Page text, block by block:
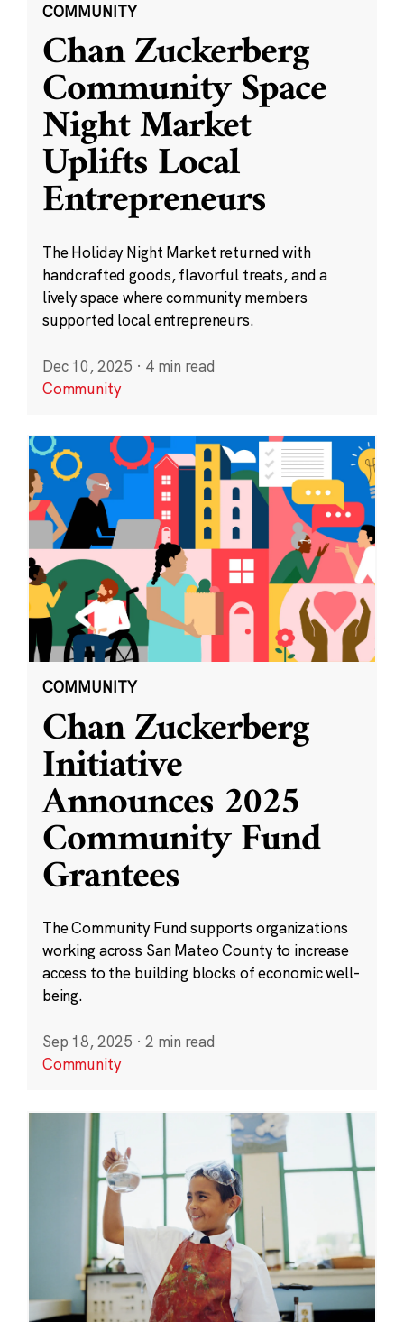
COMMUNITY
Chan Zuckerberg
Community Space
Night Market
Uplifts Local
Entrepreneurs
The Holiday Night Market returned with
handcrafted goods, flavorful treats, and a
lively space where community members
supported local entrepreneurs.
Dec 10, 2025 · 4 min read
Community
COMMUNITY
Chan Zuckerberg
Initiative
Announces 2025
Community Fund
Grantees
The Community Fund supports organizations
working across San Mateo County to increase
access to the building blocks of economic well-
being.
Sep 18, 2025 · 2 min read
Community